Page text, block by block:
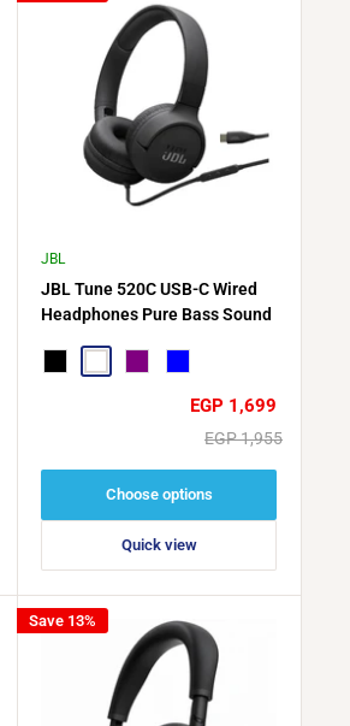
JBL
JBL Tune 520C USB-C Wired
Headphones Pure Bass Sound
BlackWhite
Sale
EGP 1,699
Regular
EGP 1,955
Choose options
Quick view
Save 13%